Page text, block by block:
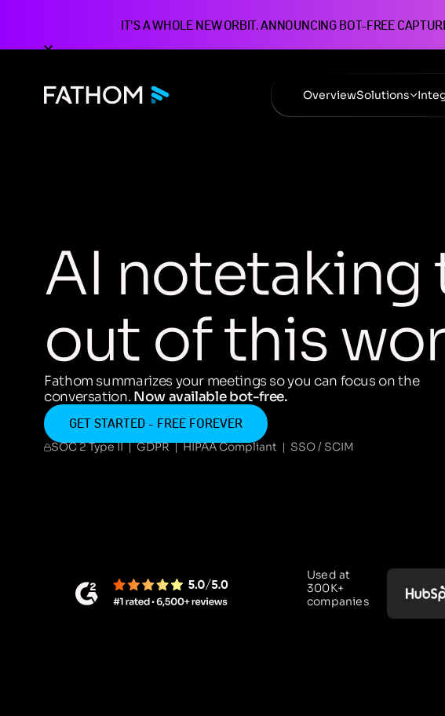
IT'S A WHOLE NEW ORBIT. ANNOUNCING BOT-FREE
OverviewSolutions
AI notetaking
out ofthiswo
Fathom summarizes your meetings so you can focus on the
conversation. Now available bot-free.
GET STARTED - FREE FOREVER
SOC 2 Type II | GDPR | HIPAA Compliant | SSO / SCIM
Used at
300K+
companies